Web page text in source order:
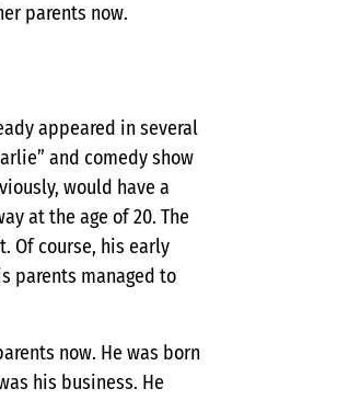
parents now.
appeared in several
and comedy show
would have a
at the age of 20. The
Of course, his early
parents managed to
now. He was born
his business. He